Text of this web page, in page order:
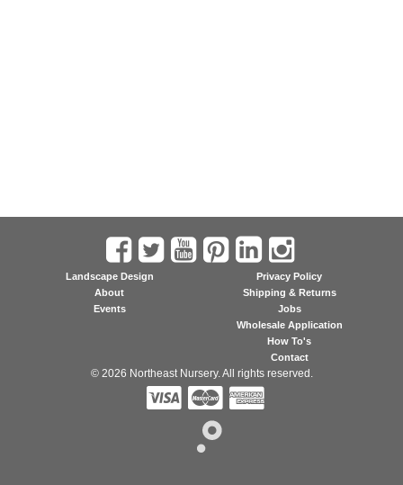
Landscape Design
About
Events
Privacy Policy
Shipping & Returns
Jobs
Wholesale Application
How To's
Contact
© 2026 Northeast Nursery. All rights reserved.
  